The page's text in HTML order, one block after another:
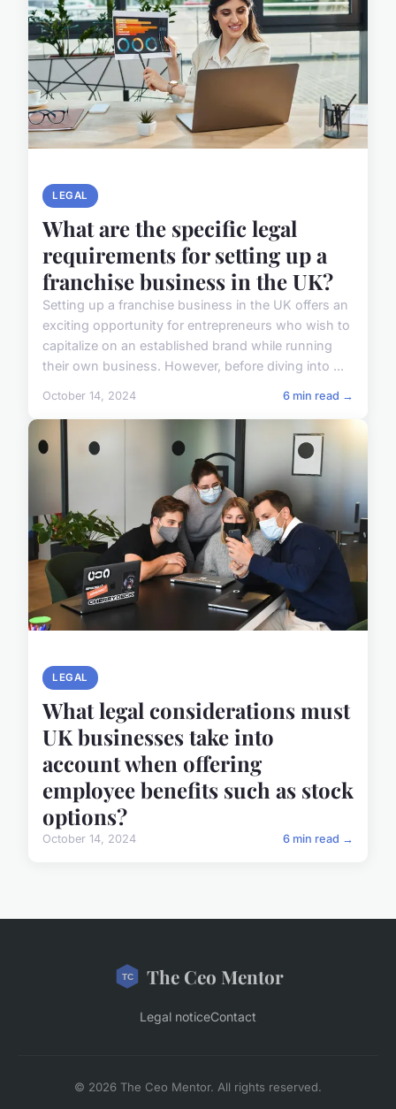
LEGAL
What are the specific legal
requirements for setting up a
franchise business in the UK?
Setting up a franchise business in the UK offers an
exciting opportunity for entrepreneurs who wish to
capitalize on an established brand while running
their own business. However, before diving into ...
October 14, 2024 6 min read →
LEGAL
What legal considerations must
UK businesses take into
account when offering
employee benefits such as stock
options?
October 14, 2024 6 min read →
The Ceo Mentor
Legal noticeContact
© 2026 The Ceo Mentor. All rights reserved.